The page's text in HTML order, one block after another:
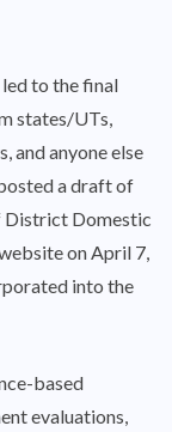
to the final
states/UTs,
and anyone else
a draft of
District Domestic
on April 7,
into the
based
evaluations,